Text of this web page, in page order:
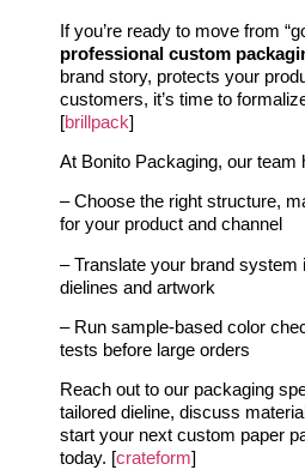
If you’re ready to move from
professional custom
brand story, protects your
customers, it’s time to
[brillpack]
At Bonito Packaging, our team
– Choose the right structure,
for your product and channel
– Translate your brand system
dielines and artwork
– Run sample-based color
tests before large orders
Reach out to our packaging
tailored dieline, discuss
start your next custom paper
today. [crateform]